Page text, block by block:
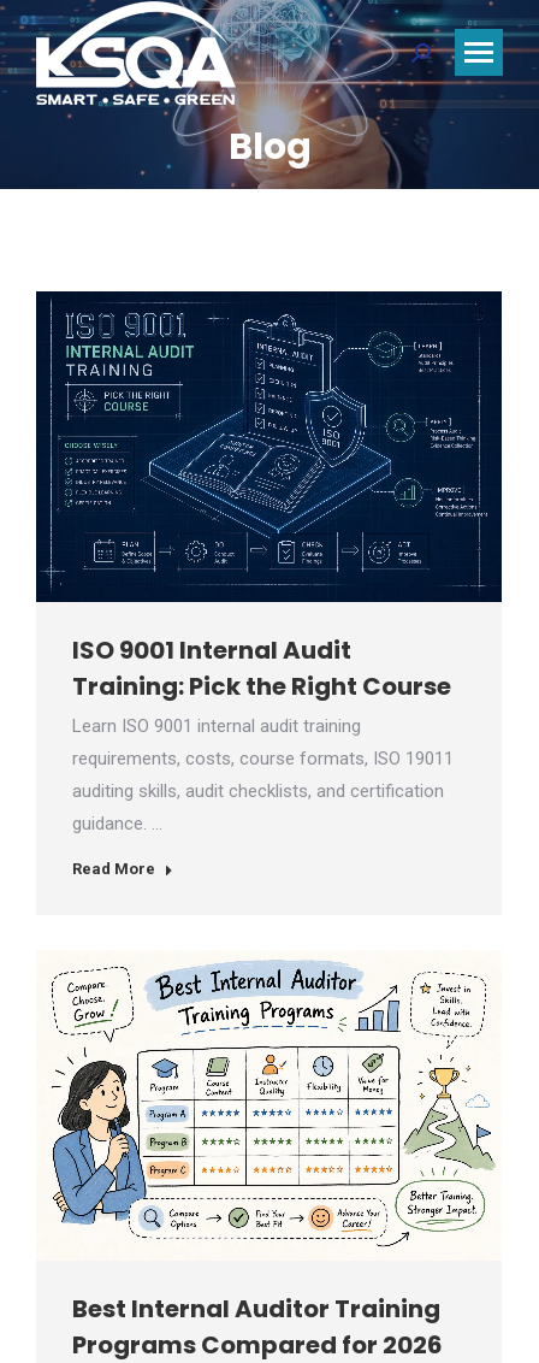
Search:
Blog
ISO 9001 Internal Audit
Training: Pick the Right Course
Learn ISO 9001 internal audit training
requirements, costs, course formats, ISO 19011
auditing skills, audit checklists, and certification
guidance. …
Read More
Best Internal Auditor Training
Programs Compared for 2026